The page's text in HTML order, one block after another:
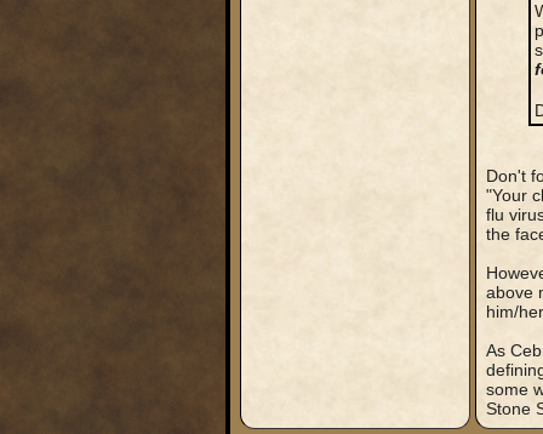
Don't
"Your
flu
the
above
him/
As
some
Stone